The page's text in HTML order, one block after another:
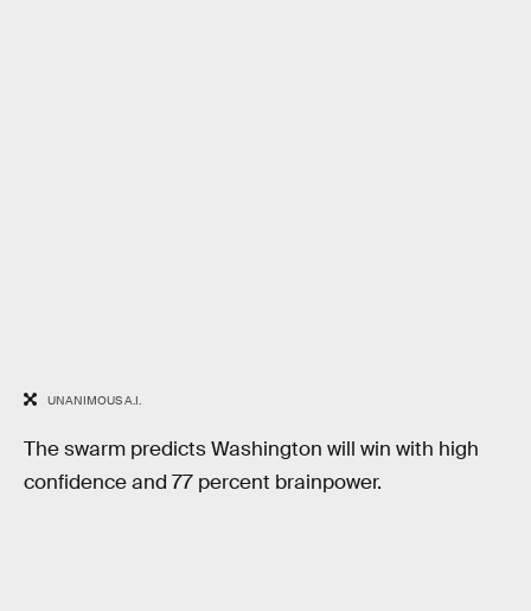
UNANIMOUS A.I.
The swarm predicts Washington will win with high
confidence and 77 percent brainpower.